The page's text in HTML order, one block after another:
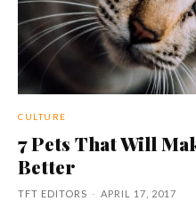
CULTURE
7 Pets That Will
Better
TFT EDITORS - APRIL 17, 2017